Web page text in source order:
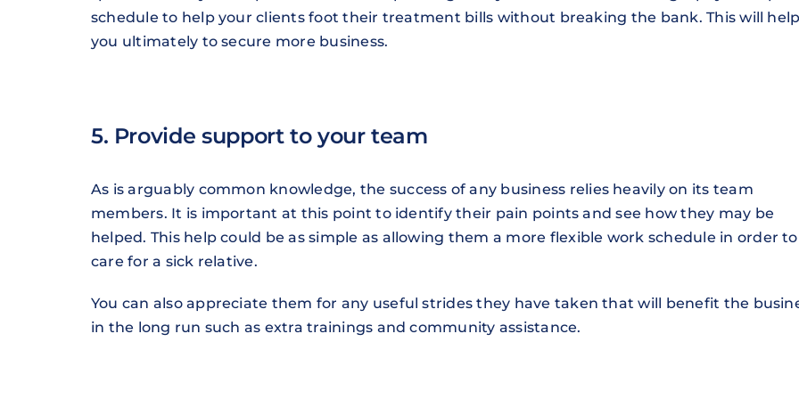
schedule to help your clients foot their treatment bills without breaking the bank. This will help
you ultimately to secure more business.
5. Provide support to your team
As is arguably common knowledge, the success of any business relies heavily on its team
members. It is important at this point to identify their pain points and see how they may be
helped. This help could be as simple as allowing them a more flexible work schedule in order to
care for a sick relative.
You can also appreciate them for any useful strides they have taken that will benefit the
in the long run such as extra trainings and community assistance.